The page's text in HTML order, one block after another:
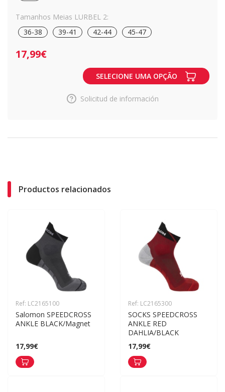
Tamanhos Meias LURBEL 2:
36-38
39-41 42-44 45-47
17,99€
SELECIONE UMA OPÇÃO
Solicitud de información
Productos relacionados
Ref: LC2165100
Salomon SPEEDCROSS
ANKLE BLACK/Magnet
17,99€
Ref: LC2165300
SOCKS SPEEDCROSS
ANKLE RED
DAHLIA/BLACK
17,99€